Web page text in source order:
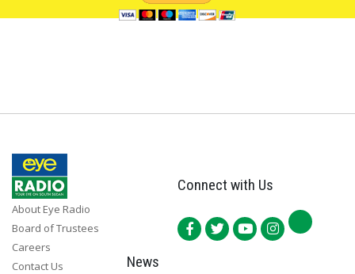
About Eye Radio
Board of Trustees
Careers
Contact Us
Connect with Us
News